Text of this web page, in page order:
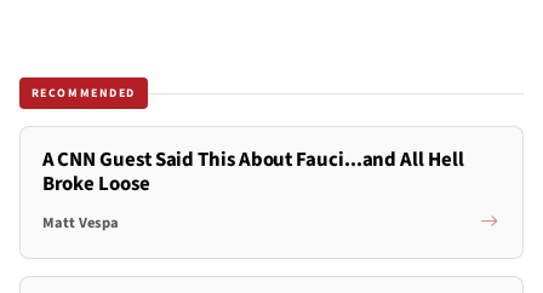
RECOMMENDED
A CNN Guest Said This About Fauci...and All Hell
Broke Loose
Matt Vespa